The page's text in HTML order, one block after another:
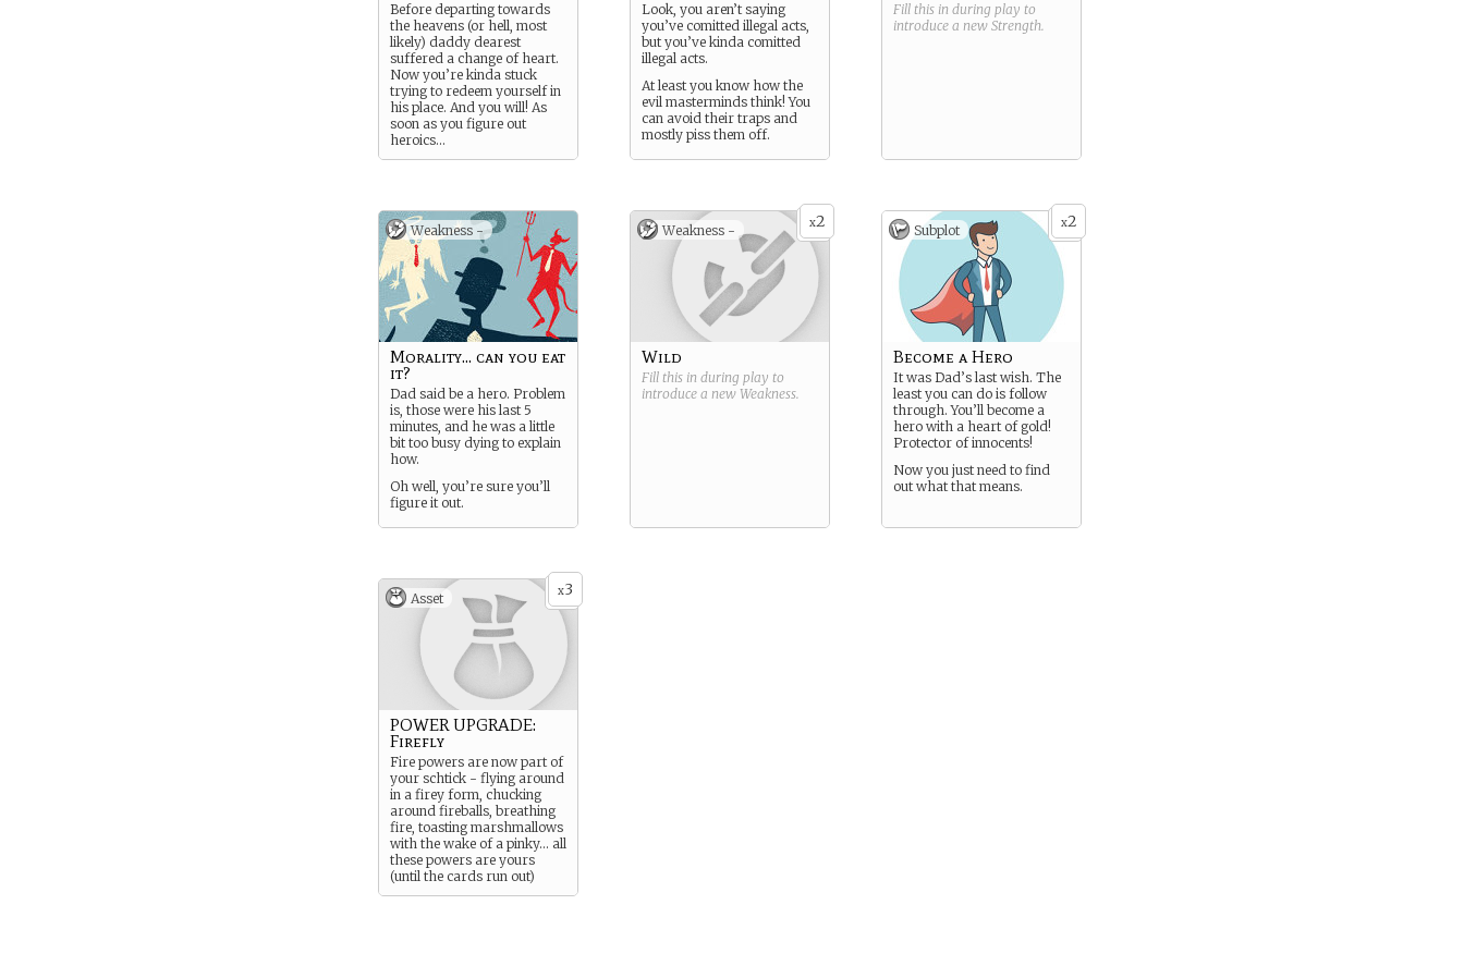
Before departing towards
the heavens (or hell, most
likely) daddy dearest
suffered a change of heart.
Now you’re kinda stuck
trying to redeem yourself in
his place. And you will! As
soon as you figure out
heroics…
Look, you aren’t saying
you’ve comitted illegal acts,
but you’ve kinda comitted
illegal acts.
At least you know how the
evil masterminds think! You
can avoid their traps and
mostly piss them off.
Fill this in during play to
introduce a new Strength.
Weakness -
Morality... can you eat
it?
Dad said be a hero. Problem
is, those were his last 5
minutes, and he was a little
bit too busy dying to explain
how.
Oh well, you’re sure you’ll
figure it out.
x2
Weakness -
Wild
Fill this in during play to
introduce a new Weakness.
x2
Subplot
Become a Hero
It was Dad’s last wish. The
least you can do is follow
through. You’ll become a
hero with a heart of gold!
Protector of innocents!
Now you just need to find
out what that means.
x3
Asset
POWER UPGRADE:
Firefly
Fire powers are now part of
your schtick - flying around
in a firey form, chucking
around fireballs, breathing
fire, toasting marshmallows
with the wake of a pinky… all
these powers are yours
(until the cards run out)